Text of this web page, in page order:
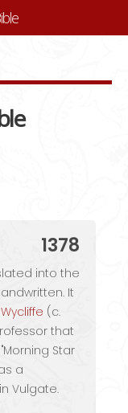
1378
into the
It
(c.
that
Star
a
Vulgate.